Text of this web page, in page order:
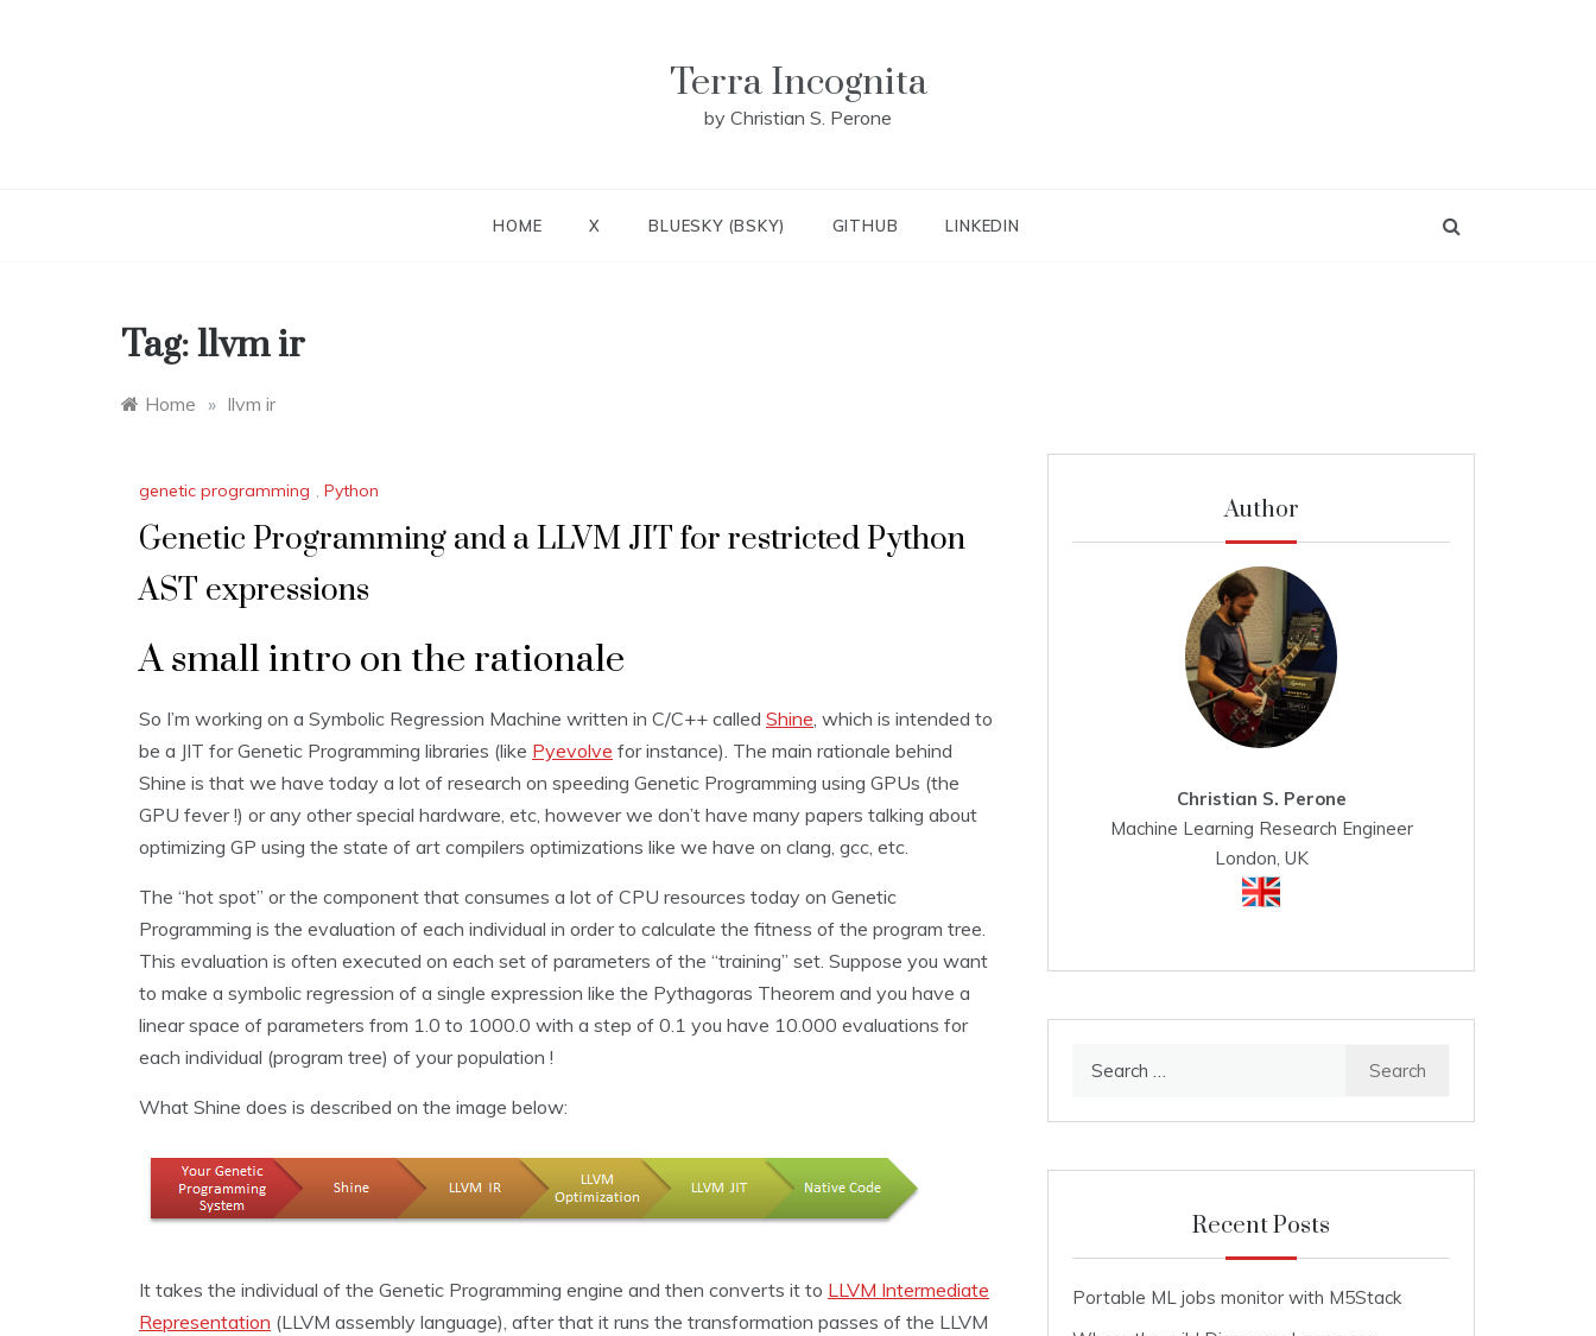
Terra Incognita
by Christian S. Perone
HOME X BLUESKY (BSKY) GITHUB LINKEDIN
Tag:llvm ir
Home » llvm ir
genetic programming , Python
Genetic Programming and a LLVM JIT for restricted Python
AST expressions
A small intro on the rationale
So I’m working on a Symbolic Regression Machine written in C/C++ called Shine, which is intended to
be a JIT for Genetic Programming libraries (like Pyevolve for instance). The main rationale behind
Shine is that we have today a lot of research on speeding Genetic Programming using GPUs (the
GPU fever !) or any other special hardware, etc, however we don’t have many papers talking about
optimizing GP using the state of art compilers optimizations like we have on clang, gcc, etc.
The “hot spot” or the component that consumes a lot of CPU resources today on Genetic
Programming is the evaluation of each individual in order to calculate the fitness of the program tree.
This evaluation is often executed on each set of parameters of the “training” set. Suppose you want
to make a symbolic regression of a single expression like the Pythagoras Theorem and you have a
linear space of parameters from 1.0 to 1000.0 with a step of 0.1 you have 10.000 evaluations for
each individual (program tree) of your population !
What Shine does is described on the image below:
It takes the individual of the Genetic Programming engine and then converts it to LLVM Intermediate
Representation (LLVM assembly language), after that it runs the transformation passes of the LLVM
Author
Christian S. Perone
Machine Learning Research Engineer
London, UK
Recent Posts
Portable ML jobs monitor with M5Stack